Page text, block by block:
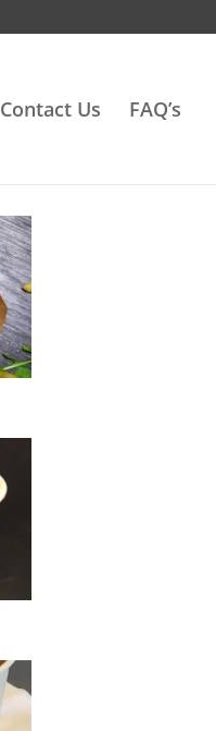
Contact Us FAQ’s